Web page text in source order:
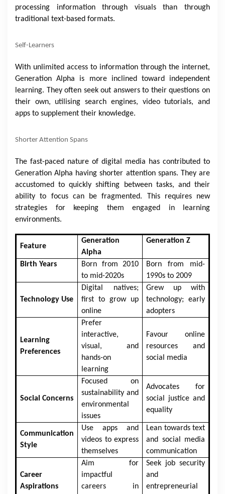
processing information through visuals than through
traditional text-based formats.
Self-Learners
With unlimited access to information through the internet,
Generation Alpha is more inclined toward independent
learning. They often seek out answers to their questions on
their own, utilising search engines, video tutorials, and
apps to supplement their knowledge.
Shorter Attention Spans
The fast-paced nature of digital media has contributed to
Generation Alpha having shorter attention spans. They are
accustomed to quickly shifting between tasks, and their
ability to focus can be fragmented. This requires new
strategies for keeping them engaged in learning
environments.
Feature
Generation
Alpha
Generation Z
Birth Years
Born from 2010
to mid-2020s
Born from mid-
1990s to 2009
Technology Use
Digital natives;
first to grow up
online
Grew up with
technology; early
adopters
Learning
Preferences
Prefer
interactive,
visual, and
hands-on
learning
Favour online
resources and
social media
Social Concerns
Focused on
sustainability and
environmental
issues
Advocates for
social justice and
equality
Communication
Style
Use apps and
videos to express
themselves
Lean towards text
and social media
communication
Career
Aspirations
Aim for
impactful
careers in
Seek job security
and
entrepreneurial